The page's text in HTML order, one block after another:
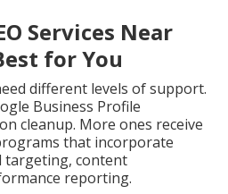
Services Near
for You
different levels of support.
Business Profile
cleanup. More ones receive
that incorporate
targeting, content
reporting.